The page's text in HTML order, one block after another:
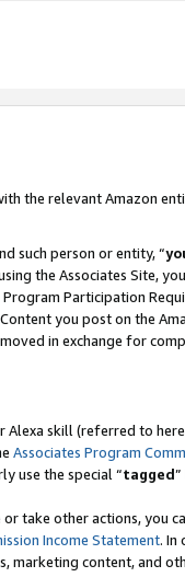
the relevant Amazon
such person or entity, “
the Associates Site,
Participation
you post on the
in exchange for
skill (referred to here
Associates Program
use the special “tagged
take other actions, you
Income Statement. In
marketing content, and